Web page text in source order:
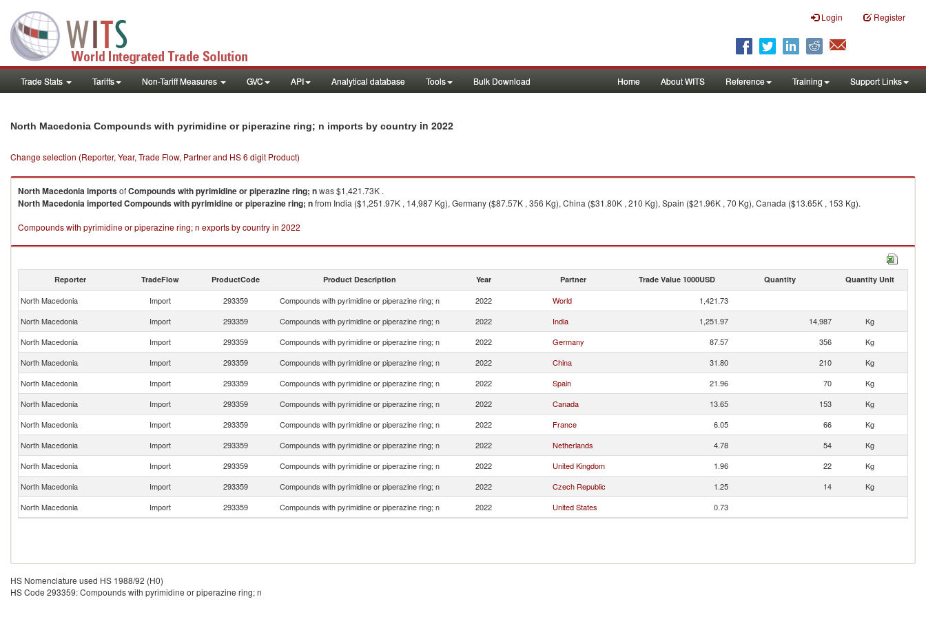
Login Register
Trade Stats Tariffs Non-Tariff Measures GVC API Analytical database Tools Bulk Download Home About WITS Reference Training Support Links
North Macedonia Compounds with pyrimidine or piperazine ring; n imports by country in 2022
Change selection (Reporter, Year, Trade Flow, Partner and HS 6 digit Product)
North MacedoniaimportsofCompounds with pyrimidine or piperazine ring; nwas $1,421.73K .
North MacedoniaimportedCompounds with pyrimidine or piperazine ring; nfrom India ($1,251.97K , 14,987 Kg), Germany ($87.57K , 356 Kg), China ($31.80K , 210 Kg), Spain ($21.96K , 70 Kg), Canada ($13.65K , 153 Kg).
Compounds with pyrimidine or piperazine ring; n exports by country in 2022
Reporter TradeFlow ProductCode Product Description Year Partner Trade Value 1000USD Quantity Quantity Unit
North Macedonia Import 293359 Compounds with pyrimidine or piperazine ring; n 2022 World
1,421.73
North Macedonia
Import 293359 Compounds with pyrimidine or piperazine ring; n 2022 India 1,251.97 14,987
Kg
North Macedonia
Import 293359 Compounds with pyrimidine or piperazine ring; n 2022 Germany 87.57 356
Kg
North Macedonia
Import 293359 Compounds with pyrimidine or piperazine ring; n 2022 China 31.80 210
Kg
North Macedonia
Import 293359 Compounds with pyrimidine or piperazine ring; n 2022 Spain 21.96 70
Kg
North Macedonia
Import 293359 Compounds with pyrimidine or piperazine ring; n 2022 Canada 13.65 153
Kg
North Macedonia
Import 293359 Compounds with pyrimidine or piperazine ring; n 2022 France 6.05 66
Kg
North Macedonia
Import 293359 Compounds with pyrimidine or piperazine ring; n 2022 Netherlands 4.78 54
Kg
North Macedonia
Import 293359 Compounds with pyrimidine or piperazine ring; n 2022 United Kingdom 1.96 22
Kg
North Macedonia
Import 293359 Compounds with pyrimidine or piperazine ring; n 2022 Czech Republic 1.25 14
Kg
North Macedonia
Import 293359 Compounds with pyrimidine or piperazine ring; n 2022 United States 0.73
HS Nomenclature used HS 1988/92 (H0)
HS Code 293359: Compounds with pyrimidine or piperazine ring; n